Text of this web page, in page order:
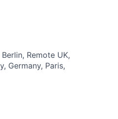
Remote UK,
Germany, Paris,